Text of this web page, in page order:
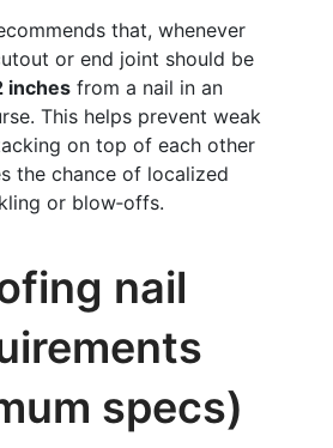
that, whenever
or end joint should be
inches from a nail in an
This helps prevent weak
on top of each other
the chance of localized
or blow‑offs.
nail
specs)